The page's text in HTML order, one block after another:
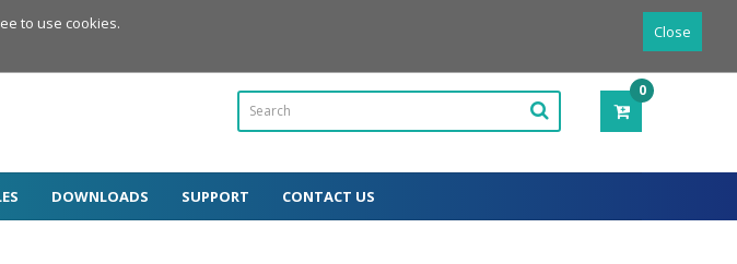
0
-
DOWNLOADS SUPPORT CONTACT US
Close
to use cookies.